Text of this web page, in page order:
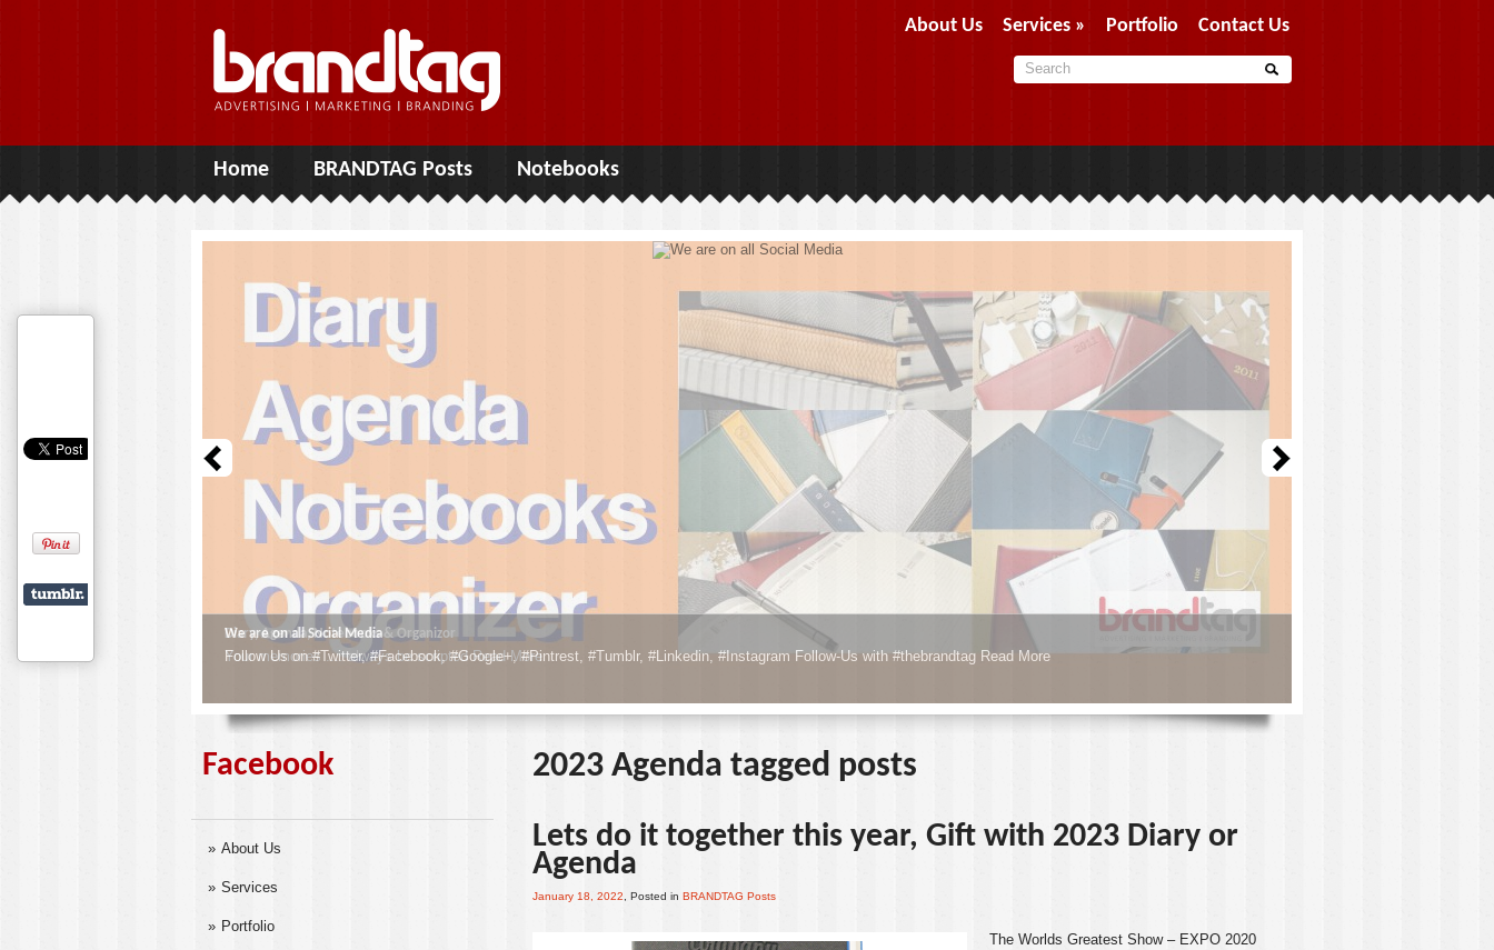
About Us Services » Portfolio Contact Us
Home BRANDTAG Posts Notebooks
We are on all Social Media
Follow Us on #Twitter, #Facebook, #Google+, #Pintrest, #Tumblr, #Linkedin, #Instagram Follow-Us with #thebrandtag Read More
Facebook
About Us
Services
Portfolio
2023 Agenda tagged posts
Lets do it together this year, Gift with 2023 Diary or
Agenda
January 18, 2022 , Posted in BRANDTAG Posts
The Worlds Greatest Show – EXPO 2020